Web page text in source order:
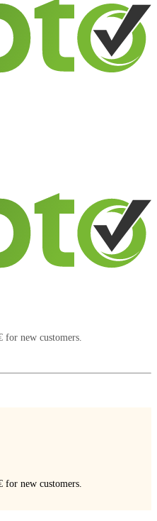
for new customers.
for new customers.